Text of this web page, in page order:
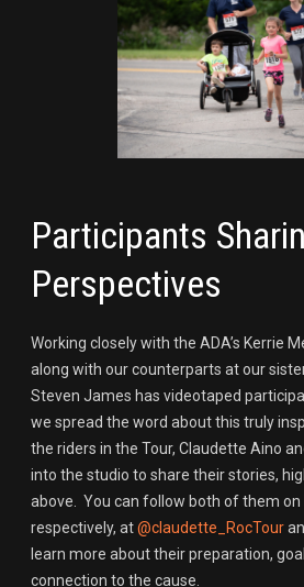
Participants
Perspectives
Working closely with the ADA’s Kerrie
along with our counterparts at our
Steven James has videotaped
we spread the word about this truly
the riders in the Tour, Claudette Aino
into the studio to share their stories,
above. You can follow both of them on
respectively, at@claudette_RocTour
learn more about their preparation,
connection to the cause.